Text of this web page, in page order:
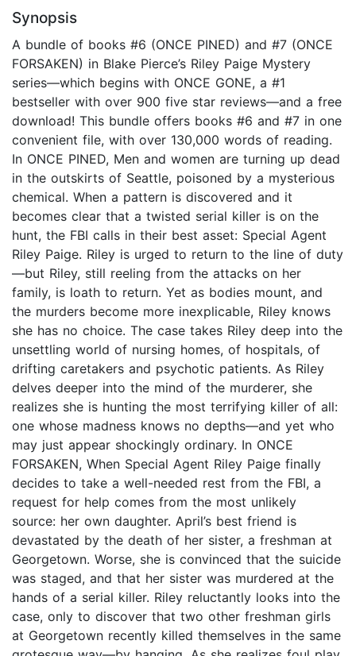
Synopsis
A bundle of books #6 (ONCE PINED) and #7 (ONCE
FORSAKEN) in Blake Pierce’s Riley Paige Mystery
series—which begins with ONCE GONE, a #1
bestseller with over 900 five star reviews—and a free
download! This bundle offers books #6 and #7 in one
convenient file, with over 130,000 words of reading.
In ONCE PINED, Men and women are turning up dead
in the outskirts of Seattle, poisoned by a mysterious
chemical. When a pattern is discovered and it
becomes clear that a twisted serial killer is on the
hunt, the FBI calls in their best asset: Special Agent
Riley Paige. Riley is urged to return to the line of duty
—but Riley, still reeling from the attacks on her
family, is loath to return. Yet as bodies mount, and
the murders become more inexplicable, Riley knows
she has no choice. The case takes Riley deep into the
unsettling world of nursing homes, of hospitals, of
drifting caretakers and psychotic patients. As Riley
delves deeper into the mind of the murderer, she
realizes she is hunting the most terrifying killer of all:
one whose madness knows no depths—and yet who
may just appear shockingly ordinary. In ONCE
FORSAKEN, When Special Agent Riley Paige finally
decides to take a well-needed rest from the FBI, a
request for help comes from the most unlikely
source: her own daughter. April’s best friend is
devastated by the death of her sister, a freshman at
Georgetown. Worse, she is convinced that the suicide
was staged, and that her sister was murdered at the
hands of a serial killer. Riley reluctantly looks into the
case, only to discover that two other freshman girls
at Georgetown recently killed themselves in the same